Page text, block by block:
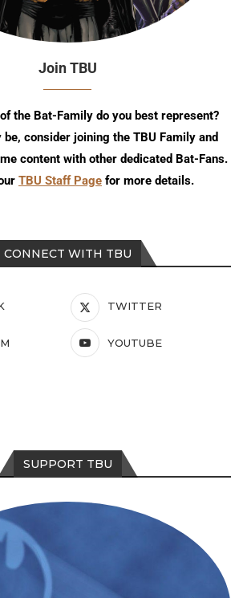
CONNECT WITH TBU
TWITTER
YOUTUBE
SUPPORT TBU
Join TBU
the Bat-Family do you best represent?
consider joining the TBU Family and
content with other dedicated Bat-Fans.
TBU Staff Page for more details.